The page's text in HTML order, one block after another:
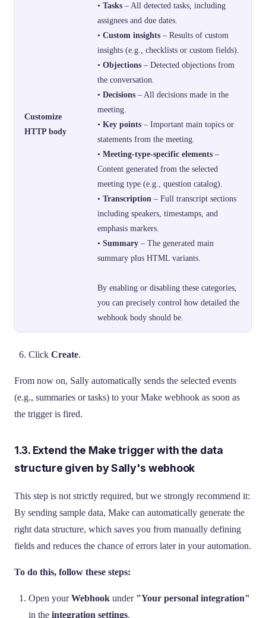
Customize
HTTP body
• Tasks – All detected tasks, including
assignees and due dates.
• Custom insights – Results of custom
insights (e.g., checklists or custom fields).
• Objections – Detected objections from
the conversation.
• Decisions – All decisions made in the
meeting.
• Key points – Important main topics or
statements from the meeting.
• Meeting-type-specific elements –
Content generated from the selected
meeting type (e.g., question catalog).
• Transcription – Full transcript sections
including speakers, timestamps, and
emphasis markers.
• Summary – The generated main
summary plus HTML variants.
By enabling or disabling these categories,
you can precisely control how detailed the
webhook body should be.
Click Create.
From now on, Sally automatically sends the selected events
(e.g., summaries or tasks) to your Make webhook as soon as
the trigger is fired.
1.3. Extend the Make trigger with the data
structure given by Sally's webhook
This step is not strictly required, but we strongly recommend it:
By sending sample data, Make can automatically generate the
right data structure, which saves you from manually defining
fields and reduces the chance of errors later in your automation.
To do this, follow these steps:
Open yourWebhook under "Your personal integration"
in the integration settings.